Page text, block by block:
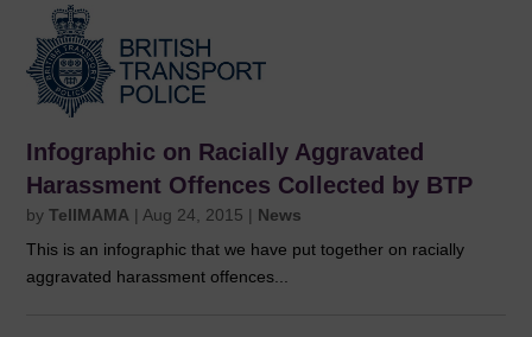
Infographic on Racially Aggravated
Harassment Offences Collected by BTP
byTellMAMA | Aug 24, 2015 | News
This is an infographic that we have put together on racially
aggravated harassment offences...